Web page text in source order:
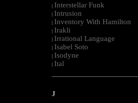
Interstellar Funk
Intrusion
Inventory With Hamilton
Irakli
Irrational Language
Isabel Soto
Isodyne
Ital
J